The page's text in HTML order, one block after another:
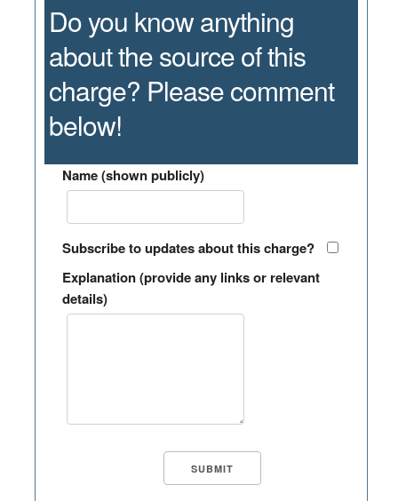
Do you know anything
about the source of this
charge? Please comment
below!
Name (shown publicly)
Subscribe to updates about this charge?
Explanation (provide any links or relevant
details)